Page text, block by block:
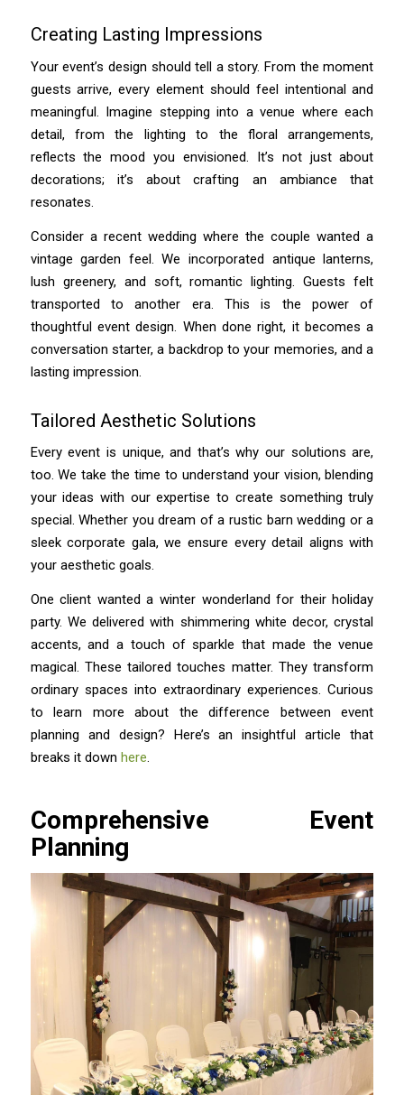
Creating Lasting Impressions
Your event’s design should tell a story. From the moment
guests arrive, every element should feel intentional and
meaningful. Imagine stepping into a venue where each
detail, from the lighting to the floral arrangements,
reflects the mood you envisioned. It’s not just about
decorations; it’s about crafting an ambiance that
resonates.
Consider a recent wedding where the couple wanted a
vintage garden feel. We incorporated antique lanterns,
lush greenery, and soft, romantic lighting. Guests felt
transported to another era. This is the power of
thoughtful event design. When done right, it becomes a
conversation starter, a backdrop to your memories, and a
lasting impression.
Tailored Aesthetic Solutions
Every event is unique, and that’s why our solutions are,
too. We take the time to understand your vision, blending
your ideas with our expertise to create something truly
special. Whether you dream of a rustic barn wedding or a
sleek corporate gala, we ensure every detail aligns with
your aesthetic goals.
One client wanted a winter wonderland for their holiday
party. We delivered with shimmering white decor, crystal
accents, and a touch of sparkle that made the venue
magical. These tailored touches matter. They transform
ordinary spaces into extraordinary experiences. Curious
to learn more about the difference between event
planning and design? Here’s an insightful article that
breaks it down here.
Comprehensive Event
Planning